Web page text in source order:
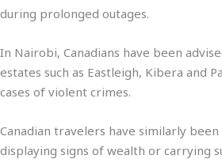
during prolonged outages.
In Nairobi, Canadians have been
estates such as Eastleigh, Kibera and
cases of violent crimes.
Canadian travelers have similarly
displaying signs of wealth or carrying